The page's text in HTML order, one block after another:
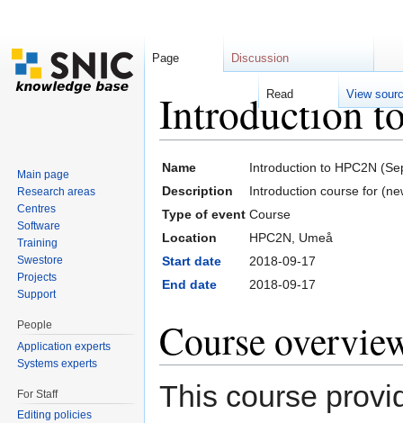
Introduction
Name
Introduction to HPC2N
Description
Introduction course for
Type of event Course
Location
HPC2N, Umeå
Start date
2018-09-17
End date
2018-09-17
Course
This course
Page Discussion
Read View
Main page
Research areas
Centres
Software
Training
Swestore
Projects
Support
People
Application experts
Systems experts
For Staff
Editing policies